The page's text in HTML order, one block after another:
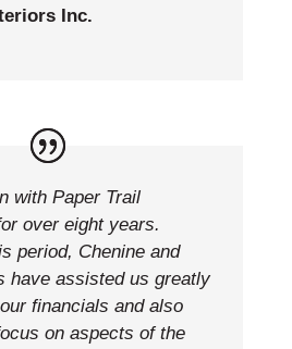
Inc.
with Paper Trail
over eight years.
period, Chenine and
have assisted us greatly
financials and also
on aspects of the